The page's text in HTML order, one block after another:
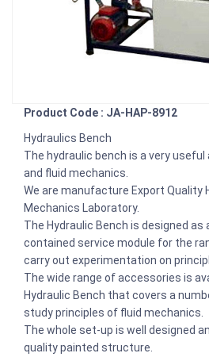
Product Code : JA-HAP-8912
Hydraulics Bench
The hydraulic bench is a very
and fluid mechanics.
We are manufacture Export Quality
Mechanics Laboratory.
The Hydraulic Bench is designed as
contained service module for the
carry out experimentation on
The wide range of accessories is
Hydraulic Bench that covers a
study principles of fluid mechanics.
The whole set-up is well designed
quality painted structure.